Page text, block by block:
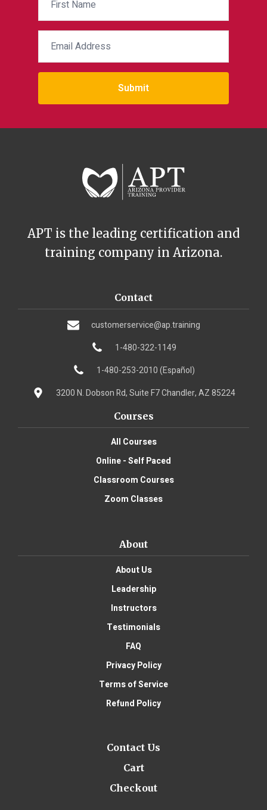
Submit
APT is the leading certification and
training company in Arizona.
Contact
customerservice@ap.training
1-480-322-1149
1-480-253-2010 (Español)
3200 N. Dobson Rd, Suite F7 Chandler, AZ 85224
Courses
All Courses
Online - Self Paced
Classroom Courses
Zoom Classes
About
About Us
Leadership
Instructors
Testimonials
FAQ
Privacy Policy
Terms of Service
Refund Policy
Contact Us
Cart
Checkout